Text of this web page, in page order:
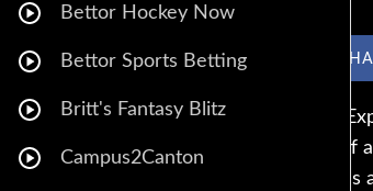
Bettor Hockey Now
Bettor Sports Betting
Britt's Fantasy Blitz
Campus2Canton
MLB
playoff